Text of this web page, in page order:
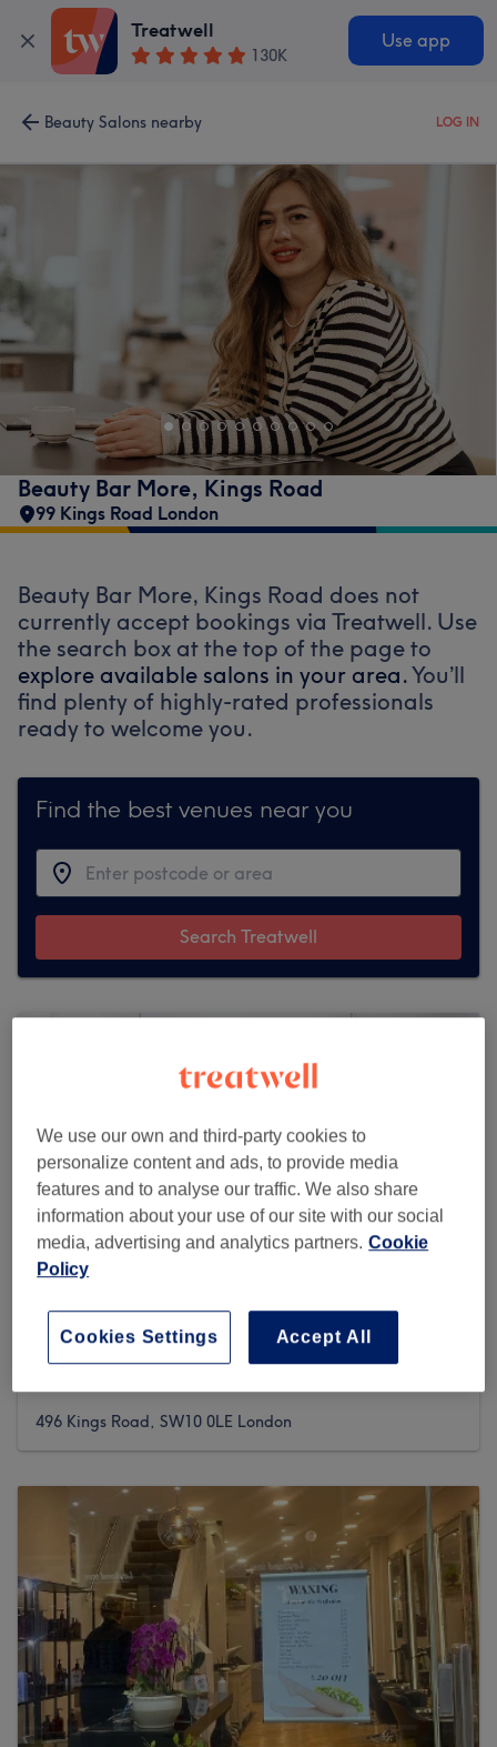
Treatwell
130K
Use app
Beauty Salons nearby LOG IN
Beauty Bar More, Kings Road
99 Kings Road London
Beauty Bar More, Kings Road does not
currently accept bookings via Treatwell. Use
the search box at the top of the page to
explore available salons in your area.You’ll
find plenty of highly-rated professionals
ready to welcome you.
Find the best venues near you
Search Treatwell
Greema's Beauty & Hair Salon
496 Kings Road, SW10 0LE London
We use our own and third-party cookies to
personalize content and ads, to provide media
features and to analyse our traffic. We also share
information about your use of our site with our social
media, advertising and analytics partners. Cookie
Policy
Accept All
Cookies Settings